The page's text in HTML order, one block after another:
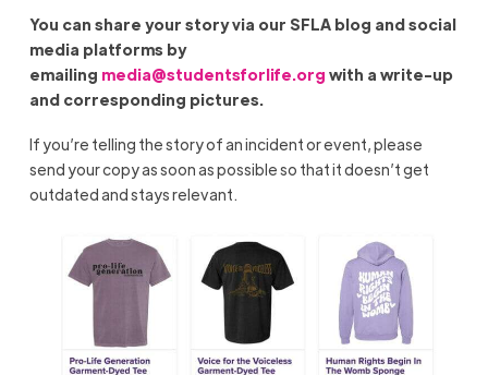
You can share your story via our SFLA blog and social
media platforms by
emailing media@studentsforlife.org with a write-up
and corresponding pictures.
If you’re telling the story of an incident or event, please
send your copy as soon as possible so that it doesn’t get
outdated and stays relevant.